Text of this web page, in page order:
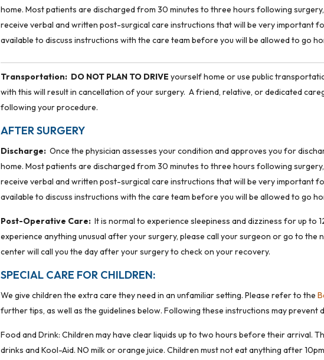
home. Most patients are discharged from 30 minutes to three hours following
receive verbal and written post-surgical care instructions that will be very important
available to discuss instructions with the care team before you will be allowed to go
Transportation: DO NOT PLAN TO DRIVE yourself home or use public
with this will result in cancellation of your surgery. A friend, relative, or dedicated
following your procedure.
AFTER SURGERY
Discharge: Once the physician assesses your condition and approves you for
home. Most patients are discharged from 30 minutes to three hours following
receive verbal and written post-surgical care instructions that will be very important
available to discuss instructions with the care team before you will be allowed to go
Post-Operative Care: It is normal to experience sleepiness and dizziness for up to
experience anything unusual after your surgery, please call your surgeon or go to the
center will call you the day after your surgery to check on your recovery.
SPECIAL CARE FOR CHILDREN:
We give children the extra care they need in an unfamiliar setting. Please refer to the
further tips, as well as the guidelines below. Following these instructions may prevent
Food and Drink: Children may have clear liquids up to two hours before their arrival.
drinks and Kool-Aid. NO milk or orange juice. Children must not eat anything after